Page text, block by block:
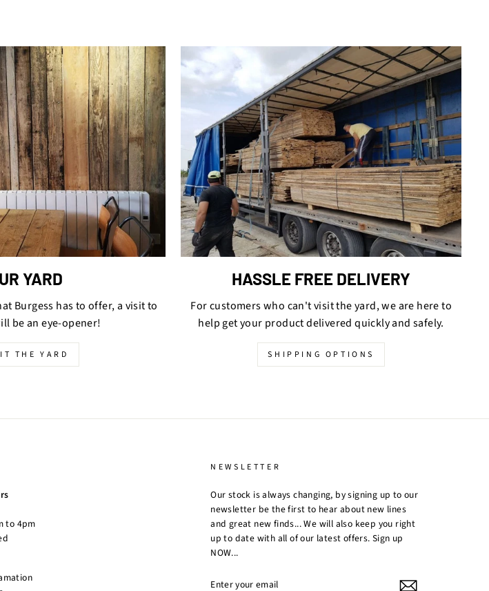
YARD
Burgess has to offer, a visit to
be an eye-opener!
THE YARD
HASSLE FREE DELIVERY
For customers who can't visit the yard, we are here to
help get your product delivered quickly and safely.
SHIPPING OPTIONS
to 4pm
NEWSLETTER
Our stock is always changing, by signing up to our
newsletter be the first to hear about new lines
and great new finds... We will also keep you right
up to date with all of our latest offers. Sign up
NOW...
YOUR